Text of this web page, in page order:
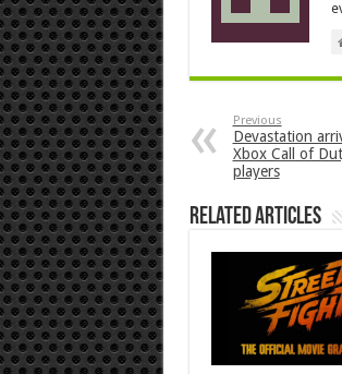
Previous
Devastation
Xbox Call of
players
Related Articles